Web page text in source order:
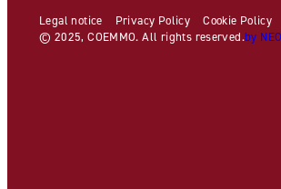
Legal notice Privacy Policy
Cookie Policy
© 2025, COEMMO. All rights reserved.by